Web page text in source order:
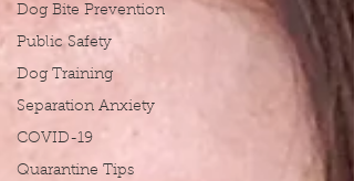
Dog Bite Prevention
Public Safety
Dog Training
Separation Anxiety
COVID-19
Quarantine Tips